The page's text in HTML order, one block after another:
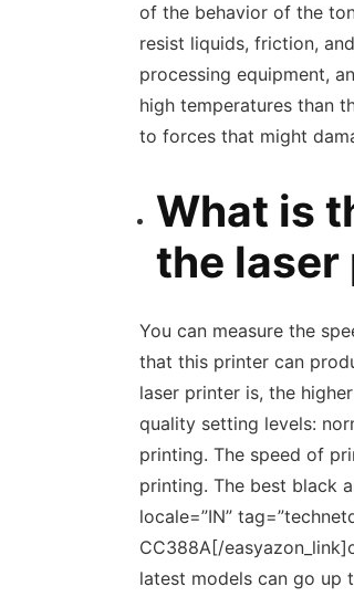
of the behavior of the
resist liquids, friction,
processing equipment,
high temperatures than
to forces that might
What is
the laser
You can measure the
that this printer can
laser printer is, the
quality setting levels:
printing. The speed of
printing. The best black
locale=”IN”
CC388A[/
latest models can go up